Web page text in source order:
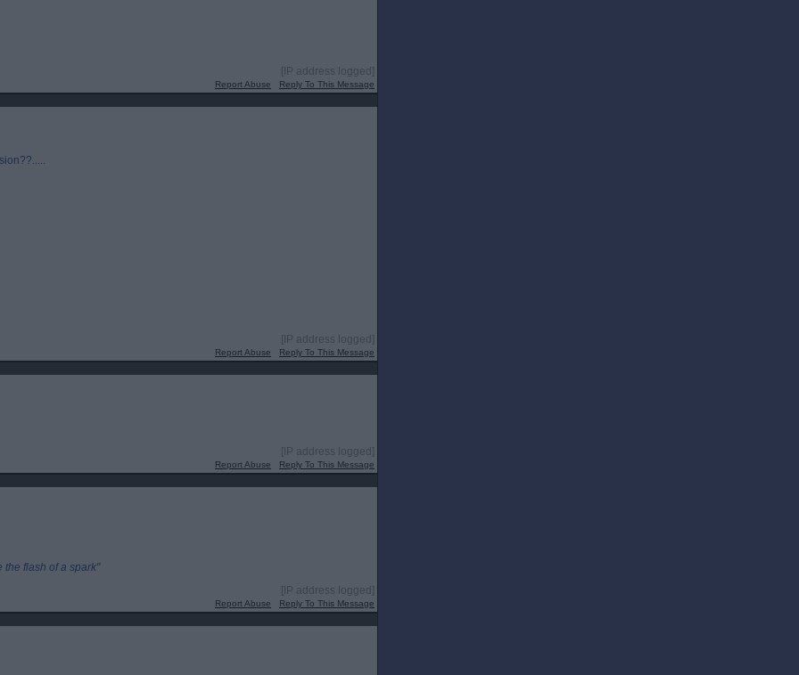
[IP address logged]
Report Abuse Reply To This Message
[IP address logged]
Report Abuse Reply To This Message
[IP address logged]
Report Abuse Reply To This Message
the flash of a spark"
[IP address logged]
Report Abuse Reply To This Message